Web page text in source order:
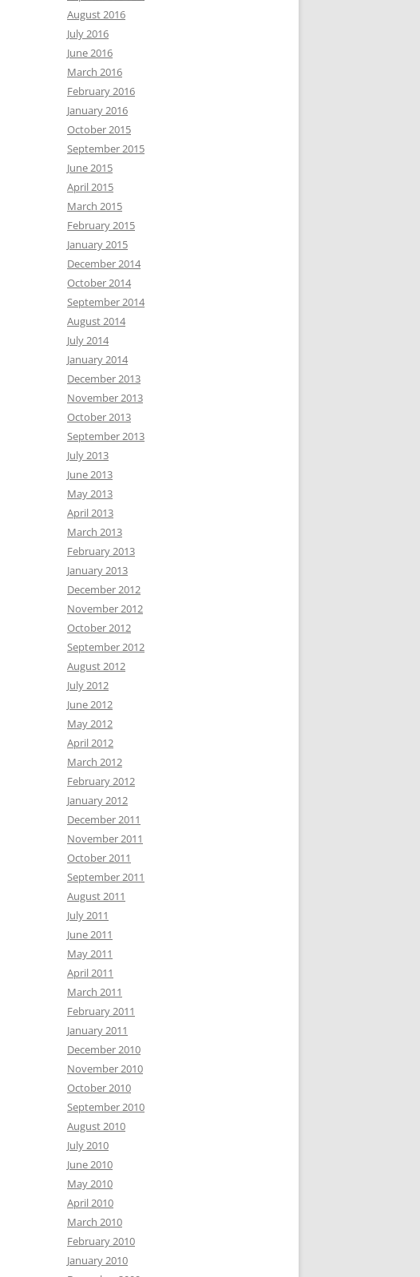
August 2016
July 2016
June 2016
March 2016
February 2016
January 2016
October 2015
September 2015
June 2015
April 2015
March 2015
February 2015
January 2015
December 2014
October 2014
September 2014
August 2014
July 2014
January 2014
December 2013
November 2013
October 2013
September 2013
July 2013
June 2013
May 2013
April 2013
March 2013
February 2013
January 2013
December 2012
November 2012
October 2012
September 2012
August 2012
July 2012
June 2012
May 2012
April 2012
March 2012
February 2012
January 2012
December 2011
November 2011
October 2011
September 2011
August 2011
July 2011
June 2011
May 2011
April 2011
March 2011
February 2011
January 2011
December 2010
November 2010
October 2010
September 2010
August 2010
July 2010
June 2010
May 2010
April 2010
March 2010
February 2010
January 2010